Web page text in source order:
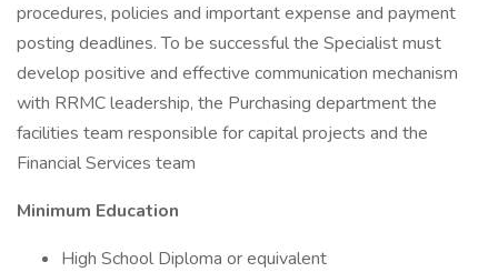
procedures, policies and important expense and payment
posting deadlines. To be successful the Specialist must
develop positive and effective communication mechanism
with RRMC leadership, the Purchasing department the
facilities team responsible for capital projects and the
Financial Services team
Minimum Education
High School Diploma or equivalent